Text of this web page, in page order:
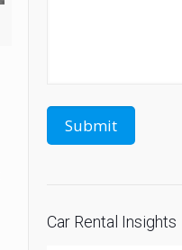
Car Rental Insights